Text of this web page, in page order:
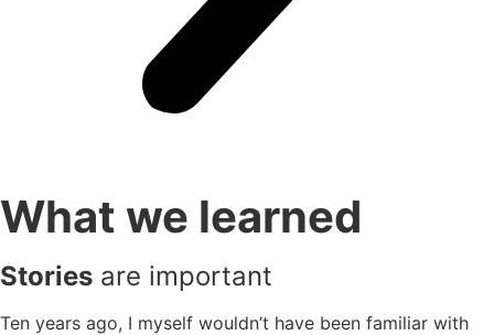
What we learned
Stories are important
Ten years ago, I myself wouldn’t have been familiar with